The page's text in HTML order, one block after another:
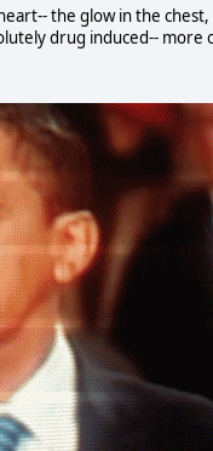
the glow in the
drug induced-- more